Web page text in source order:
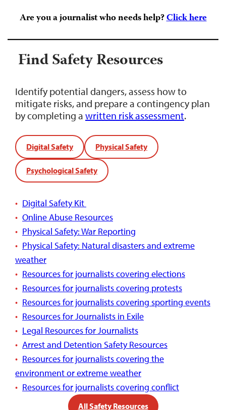
Are you a journalist who needs help?Click here
Find Safety Resources
Identify potential dangers, assess how to
mitigate risks, and prepare a contingency plan
by completing a written risk assessment.
Digital Safety Physical Safety
Psychological Safety
Digital Safety Kit
Online Abuse Resources
Physical Safety: War Reporting
Physical Safety: Natural disasters and extreme
weather
Resources for journalists covering elections
Resources for journalists covering protests
Resources for journalists covering sporting events
Resources for Journalists in Exile
Legal Resources for Journalists
Arrest and Detention Safety Resources
Resources for journalists covering the
environment or extreme weather
Resources for journalists covering conflict
All Safety Resources